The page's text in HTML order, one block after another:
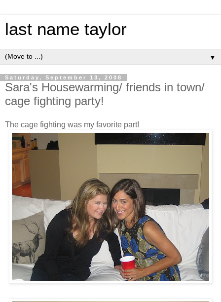
last name taylor
▼
Saturday, September 13, 2008
Sara's Housewarming/ friends in town/
cage fighting party!
The cage fighting was my favorite part!